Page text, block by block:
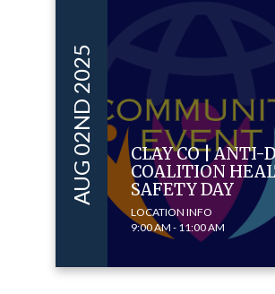
AUG 02ND 2025
CLAY CO | ANTI-
COALITION
SAFETY DAY
LOCATION INFO
9:00 AM - 11:00 AM